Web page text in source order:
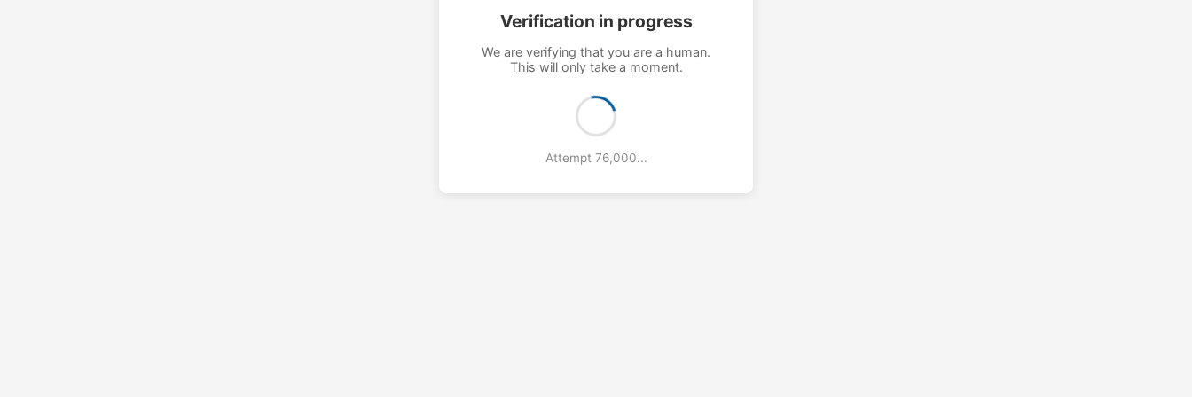
Verification in progress
We are verifying that you are a human.
This will only take a moment.
Attempt 80,000...